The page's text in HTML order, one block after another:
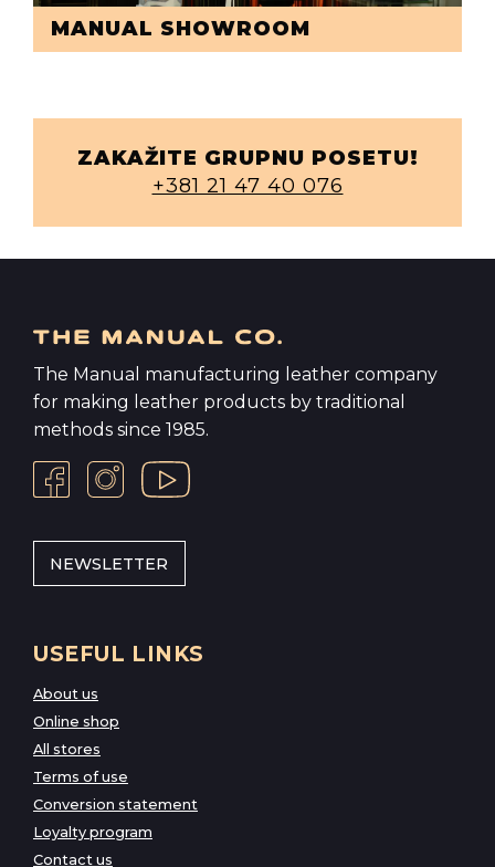
MANUAL SHOWROOM
ZAKAŽITE GRUPNU POSETU!
+381 21 47 40 076
The Manual manufacturing leather company
for making leather products by traditional
methods since 1985.
NEWSLETTER
USEFUL LINKS
About us
Online shop
All stores
Terms of use
Conversion statement
Loyalty program
Contact us